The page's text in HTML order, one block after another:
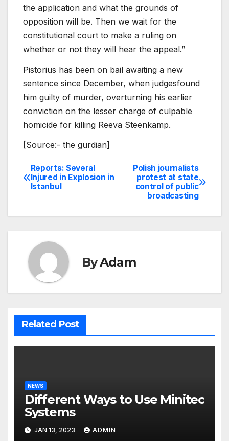
the application and what the grounds of
opposition will be. Then we wait for the
constitutional court to make a ruling on
whether or not they will hear the appeal.”
Pistorius has been on bail awaiting a new
sentence since December, when judgesfound
him guilty of murder, overturning his earlier
conviction on the lesser charge of culpable
homicide for killing Reeva Steenkamp.
[Source:- the gurdian]
Post
navigation
Polish journalists
protest at state
control of public
broadcasting
Reports: Several
Injured in Explosion in
Istanbul
ByAdam
Related Post
NEWS
Different Ways to Use Minitec
Systems
JAN 13, 2023 ADMIN